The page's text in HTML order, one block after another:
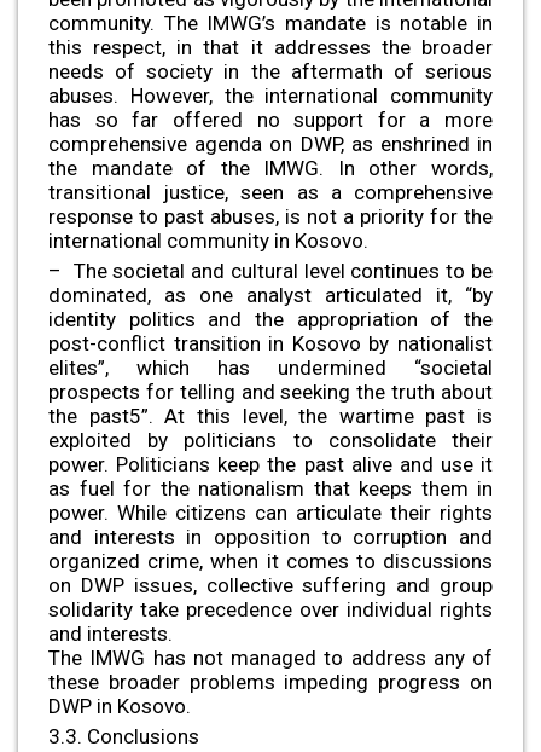
community. The IMWG’s mandate is notable in
this respect, in that it addresses the broader
needs of society in the aftermath of serious
abuses. However, the international community
has so far offered no support for a more
comprehensive agenda on DWP, as enshrined in
the mandate of the IMWG. In other words,
transitional justice, seen as a comprehensive
response to past abuses, is not a priority for the
international community in Kosovo.
– The societal and cultural level continues to be
dominated, as one analyst articulated it, “by
identity politics and the appropriation of the
post-conflict transition in Kosovo by nationalist
elites”, which has undermined “societal
prospects for telling and seeking the truth about
the past5”. At this level, the wartime past is
exploited by politicians to consolidate their
power. Politicians keep the past alive and use it
as fuel for the nationalism that keeps them in
power. While citizens can articulate their rights
and interests in opposition to corruption and
organized crime, when it comes to discussions
on DWP issues, collective suffering and group
solidarity take precedence over individual rights
and interests.
The IMWG has not managed to address any of
these broader problems impeding progress on
DWP in Kosovo.
3.3. Conclusions